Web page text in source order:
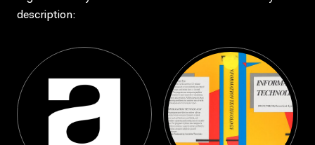
description: